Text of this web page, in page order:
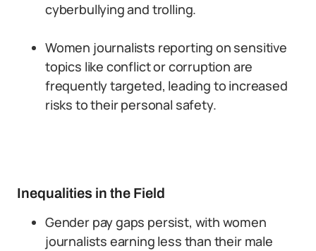
cyberbullying and trolling.
Women journalists reporting on sensitive
topics like conflict or corruption are
frequently targeted, leading to increased
risks to their personal safety.
Inequalities in the Field
Gender pay gaps persist, with women
journalists earning less than their male